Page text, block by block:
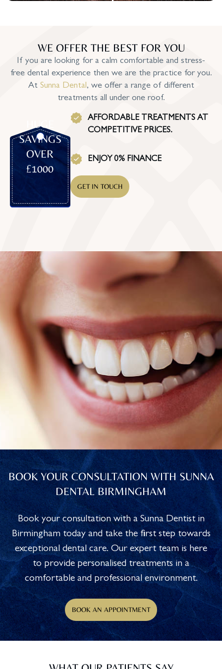
WE OFFER THE BEST FOR YOU
If you are looking for a calm comfortable and stress-
free dental experience then we are the practice for you.
At Sunna Dental, we offer a range of different
treatments all under one roof.
HUGE
SAVINGS
OVER
£1000
AFFORDABLE TREATMENTS AT
COMPETITIVE PRICES.
ENJOY 0% FINANCE
GET IN TOUCH
BOOK YOUR CONSULTATION WITH SUNNA
DENTAL BIRMINGHAM
Book your consultation with a Sunna Dentist in
Birmingham today and take the first step towards
exceptional dental care. Our expert team is here
to provide personalised treatments in a
comfortable and professional environment.
BOOK AN APPOINTMENT